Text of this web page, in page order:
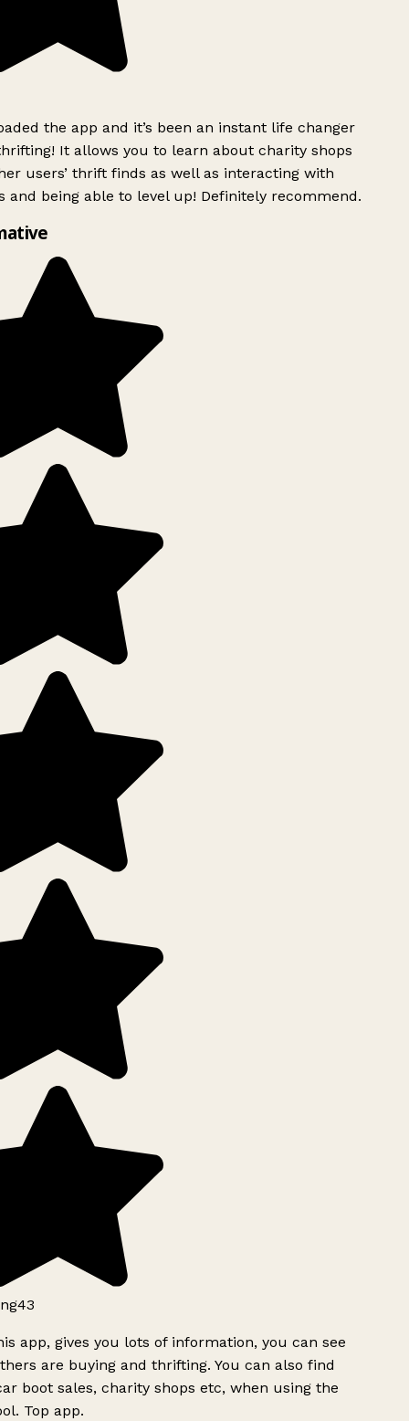
the app and it’s been an instant life changer
It allows you to learn about charity shops
users’ thrift finds as well as interacting with
and being able to level up! Definitely recommend.
app, gives you lots of information, you can see
are buying and thrifting. You can also find
boot sales, charity shops etc, when using the
Top app.